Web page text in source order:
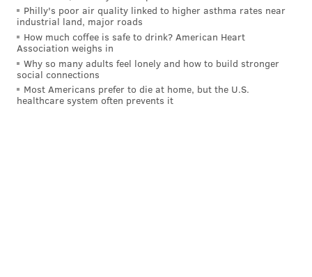
Longport and Atlantic City, creating an 8-mile dune
line the length of Absecon Island.
U.S. Rep. Frank Lobiondo, who lives in neighboring
Ventnor, said Wednesday that he had spoken to the
Corps after viewing the ponds with Margate officials,
Philly's poor air quality linked to higher asthma rates near
industrial land, major roads
How much coffee is safe to drink? American Heart
Association weighs in
Why so many adults feel lonely and how to build stronger
social connections
Most Americans prefer to die at home, but the U.S.
healthcare system often prevents it